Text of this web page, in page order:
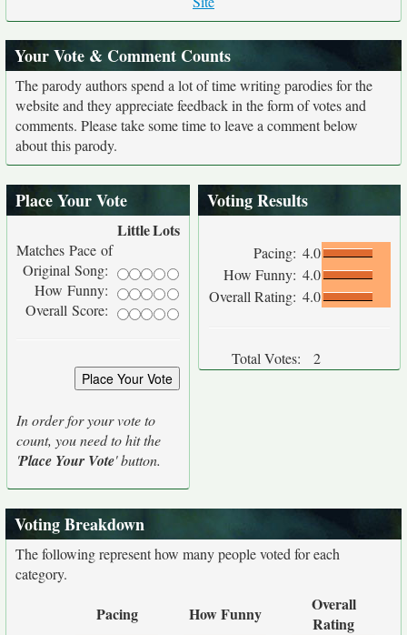
Your Vote & Comment Counts
The parody authors spend a lot of time writing parodies for the
website and they appreciate feedback in the form of votes and
comments. Please take some time to leave a comment below
about this parody.
Place Your Vote
LittleLots
Matches Pace of
Original Song:
How Funny:
Overall Score:
In order for your vote to
count, you need to hit the
'Place Your Vote' button.
Voting Results
Pacing: 4.0
How Funny: 4.0
Overall Rating: 4.0
Total Votes: 2
Voting Breakdown
The following represent how many people voted for each
category.
Pacing How Funny
Overall
Rating